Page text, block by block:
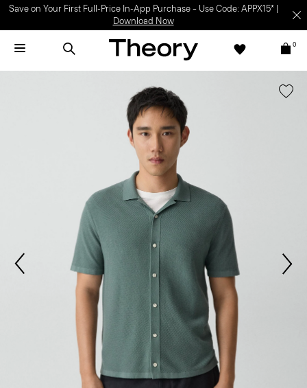
Save on Your First Full-Price In-App Purchase – Use Code: APPX15* |
Download Now
0